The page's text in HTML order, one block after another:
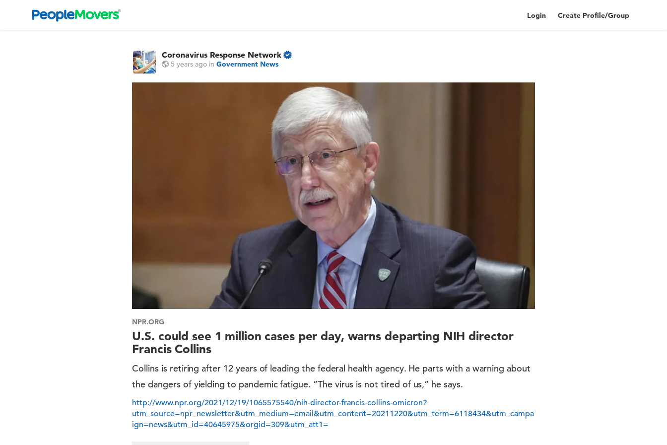
Login Create Profile/Group
Coronavirus Response Network
5 years ago inGovernment News
NPR.ORG
U.S. could see 1 million cases per day, warns departing NIH director
Francis Collins
Collins is retiring after 12 years of leading the federal health agency. He parts with a warning about
the dangers of yielding to pandemic fatigue. ”The virus is not tired of us,” he says.
http://www.npr.org/2021/12/19/1065575540/nih-director-francis-collins-omicron?
utm_source=npr_newsletter&utm_medium=email&utm_content=20211220&utm_term=6118434&utm_campa
ign=news&utm_id=40645975&orgid=309&utm_att1=